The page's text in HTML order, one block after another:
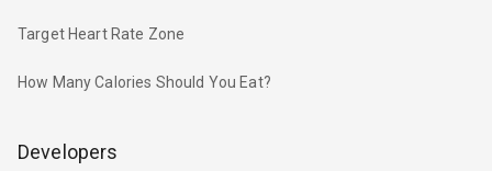
Target Heart Rate Zone
How Many Calories Should You Eat?
Developers